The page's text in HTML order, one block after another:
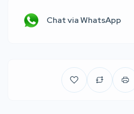
Chat via WhatsApp